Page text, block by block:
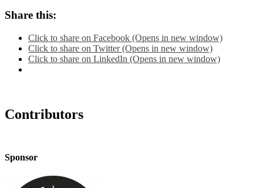
Share this:
Click to share on Facebook (Opens in new window)
Click to share on Twitter (Opens in new window)
Click to share on LinkedIn (Opens in new window)
Contributors
Sponsor